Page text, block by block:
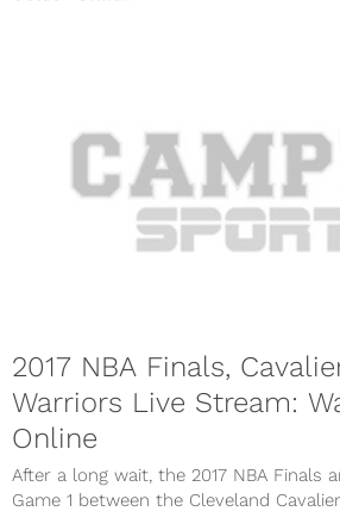
2017 NBA Finals,
Warriors Live Stream:
Online
After a long wait, the 2017 NBA Finals
Game 1 between the Cleveland